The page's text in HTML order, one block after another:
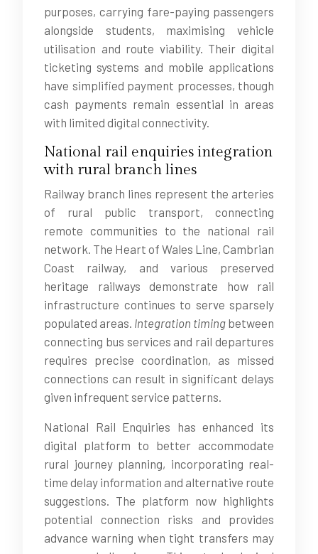
purposes, carrying fare-paying passengers
alongside students, maximising vehicle
utilisation and route viability. Their digital
ticketing systems and mobile applications
have simplified payment processes, though
cash payments remain essential in areas
with limited digital connectivity.
National rail enquiries integration
with rural branch lines
Railway branch lines represent the arteries
of rural public transport, connecting
remote communities to the national rail
network. The Heart of Wales Line, Cambrian
Coast railway, and various preserved
heritage railways demonstrate how rail
infrastructure continues to serve sparsely
populated areas. Integration timing between
connecting bus services and rail departures
requires precise coordination, as missed
connections can result in significant delays
given infrequent service patterns.
National Rail Enquiries has enhanced its
digital platform to better accommodate
rural journey planning, incorporating real-
time delay information and alternative route
suggestions. The platform now highlights
potential connection risks and provides
advance warning when tight transfers may